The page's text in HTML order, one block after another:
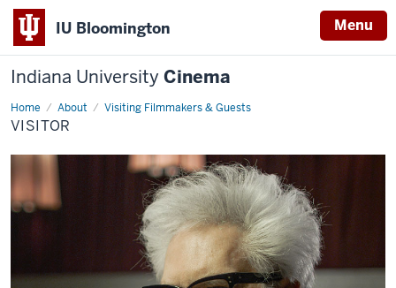
IU Bloomington Menu
Indiana University Cinema
Home About Visiting Filmmakers & Guests
visitor
VISITOR